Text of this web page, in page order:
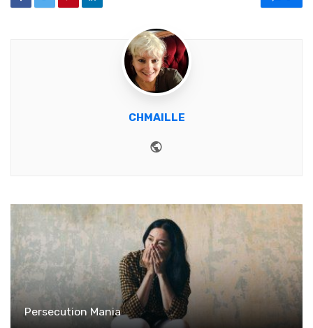
CHMAILLE
Persecution Mania